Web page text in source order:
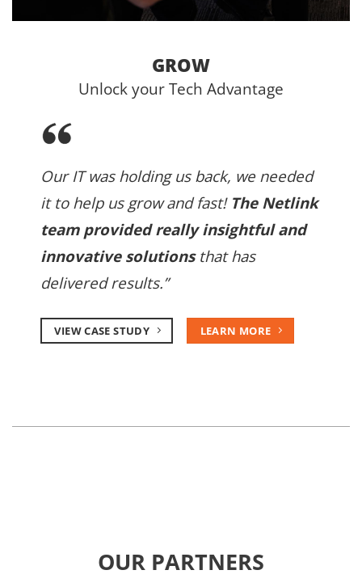
GROW
Unlock your Tech Advantage
Our IT was holding us back, we needed
it to help us grow and fast! The Netlink
team provided really insightful and
innovative solutionsthat has
delivered results.”
VIEW CASE STUDY LEARN MORE
OUR PARTNERS